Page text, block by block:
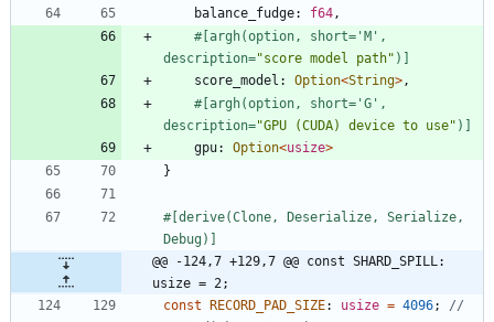
balance_fudge: f64 ,
#[argh(option, short='M',
description="score model path" ) ]
score_model : Option<String> ,
#[argh(option, short='G',
description="GPU (CUDA) device to use" ) ]
gpu: Option<usize>
}
#[derive(Clone, Deserialize, Serialize,
Debug) ]
@@ -124,7 +129,7 @@ const SHARD_SPILL:
usize = 2;
const RECORD_PAD_SIZE: usize = 4096;
//